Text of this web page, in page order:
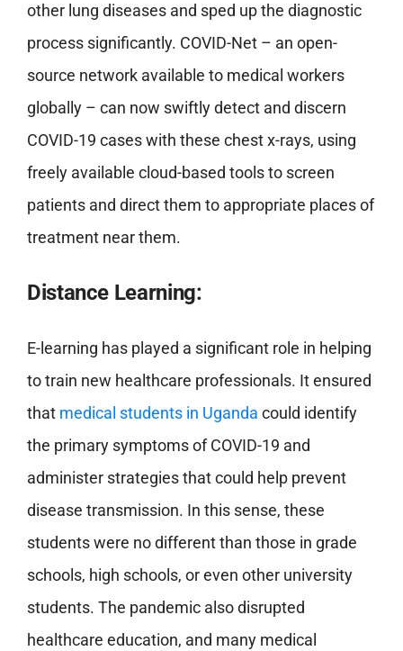
other lung diseases and sped up the diagnostic
process significantly. COVID-Net – an open-
source network available to medical workers
globally – can now swiftly detect and discern
COVID-19 cases with these chest x-rays, using
freely available cloud-based tools to screen
patients and direct them to appropriate places of
treatment near them.
Distance Learning:
E-learning has played a significant role in helping
to train new healthcare professionals. It ensured
that medical students in Uganda could identify
the primary symptoms of COVID-19 and
administer strategies that could help prevent
disease transmission. In this sense, these
students were no different than those in grade
schools, high schools, or even other university
students. The pandemic also disrupted
healthcare education, and many medical